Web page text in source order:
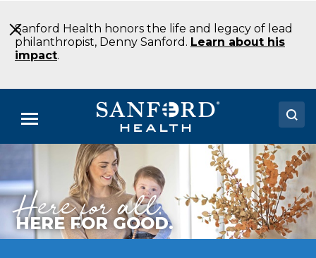
to
Main
Content
Sanford Health honors the life and legacy of lead
philanthropist, Denny Sanford. Learn about his
impact.
Menu
Locations
Medical Services
Here for all.
HERE FOR GOOD.